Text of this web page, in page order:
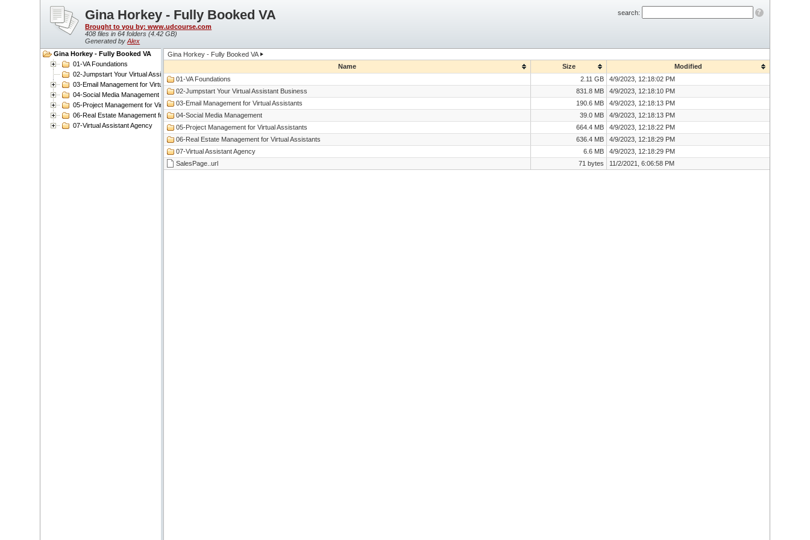
search: ?
Gina Horkey - Fully Booked VA
Brought to you by: www.udcourse.com
408 files in 64 folders (4.42 GB)
Generated byAlex
Gina Horkey - Fully Booked VA
01-VA Foundations
02-Jumpstart Your Virtual Assistant Business
03-Email Management for Virtual Assistants
04-Social Media Management
05-Project Management for Virtual Assistants
06-Real Estate Management for Virtual Assistants
07-Virtual Assistant Agency
Gina Horkey - Fully Booked VA
Name
Size
Modified
01-VA Foundations
2.11 GB
4/9/2023, 12:18:02 PM
02-Jumpstart Your Virtual Assistant Business
831.8 MB
4/9/2023, 12:18:10 PM
03-Email Management for Virtual Assistants
190.6 MB
4/9/2023, 12:18:13 PM
04-Social Media Management
39.0 MB
4/9/2023, 12:18:13 PM
05-Project Management for Virtual Assistants
664.4 MB
4/9/2023, 12:18:22 PM
06-Real Estate Management for Virtual Assistants
636.4 MB
4/9/2023, 12:18:29 PM
07-Virtual Assistant Agency
6.6 MB
4/9/2023, 12:18:29 PM
SalesPage..url
71 bytes 11/2/2021, 6:06:58 PM